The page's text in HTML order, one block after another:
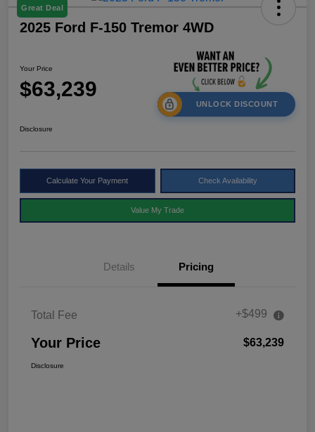
Great Deal
2025 Ford F-150 Tremor 4WD
Your Price
$63,239
UNLOCK DISCOUNT
Disclosure
Calculate Your Payment Check Availability
Value My Trade
Details Pricing
Total Fee +$499
Your Price $63,239
Disclosure